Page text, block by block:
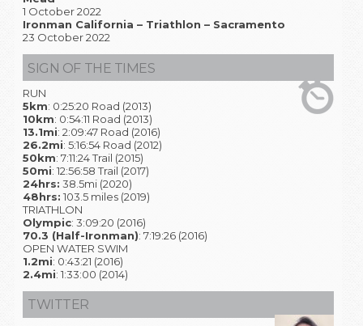
1 October 2022
Ironman California – Triathlon – Sacramento
23 October 2022
SIGN OF THE TIMES
RUN
5km: 0:25:20 Road (2013)
10km: 0:54:11 Road (2013)
13.1mi: 2:09:47 Road (2016)
26.2mi: 5:16:54 Road (2012)
50km: 7:11:24 Trail (2015)
50mi: 12:56:58 Trail (2017)
24hrs: 38.5mi (2020)
48hrs: 103.5 miles (2019)
TRIATHLON
Olympic: 3:09:20 (2016)
70.3 (Half-Ironman): 7:19:26 (2016)
OPEN WATER SWIM
1.2mi: 0:43:21 (2016)
2.4mi: 1:33:00 (2014)
TWITTER